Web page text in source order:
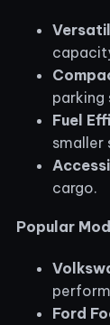
parking
Fuel
smaller
cargo.
Popular
Ford